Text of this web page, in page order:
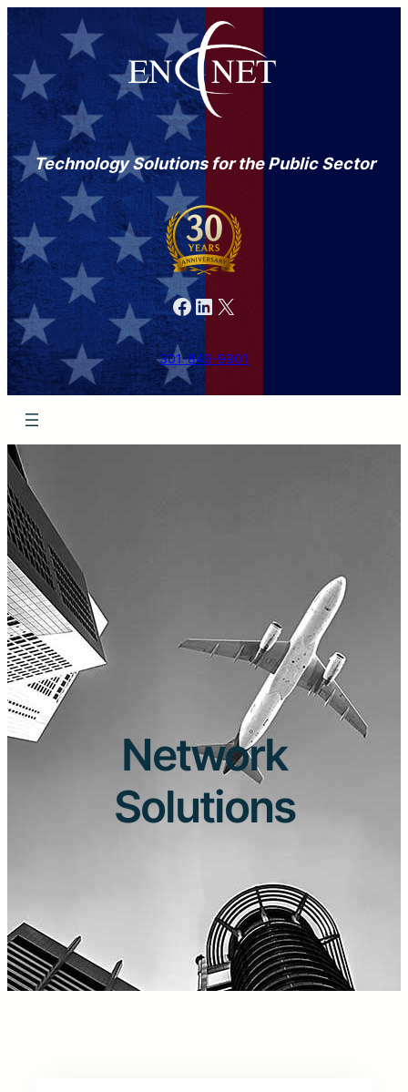
Technology Solutions for the Public Sector
Facebook LinkedIn X
301-846-9901
Network
Solutions